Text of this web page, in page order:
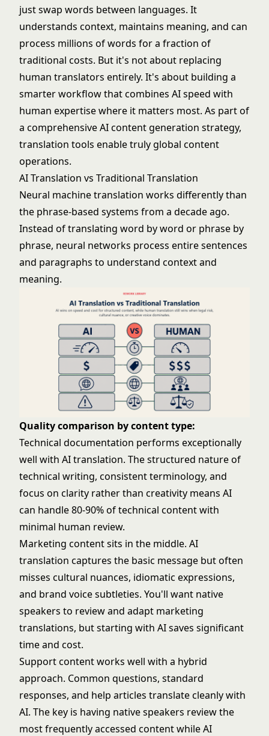
just swap words between languages. It
understands context, maintains meaning, and can
process millions of words for a fraction of
traditional costs. But it's not about replacing
human translators entirely. It's about building a
smarter workflow that combines AI speed with
human expertise where it matters most. As part of
a comprehensiveAI content generation strategy,
translation tools enable truly global content
operations.
AI Translation vs Traditional Translation
Neural machine translation works differently than
the phrase-based systems from a decade ago.
Instead of translating word by word or phrase by
phrase, neural networks process entire sentences
and paragraphs to understand context and
meaning.
Quality comparison by content type:
Technical documentation performs exceptionally
well with AI translation. The structured nature of
technical writing, consistent terminology, and
focus on clarity rather than creativity means AI
can handle 80-90% of technical content with
minimal human review.
Marketing content sits in the middle. AI
translation captures the basic message but often
misses cultural nuances, idiomatic expressions,
and brand voice subtleties. You'll want native
speakers to review and adapt marketing
translations, but starting with AI saves significant
time and cost.
Support content works well with a hybrid
approach. Common questions, standard
responses, and help articles translate cleanly with
AI. The key is having native speakers review the
most frequently accessed content while AI